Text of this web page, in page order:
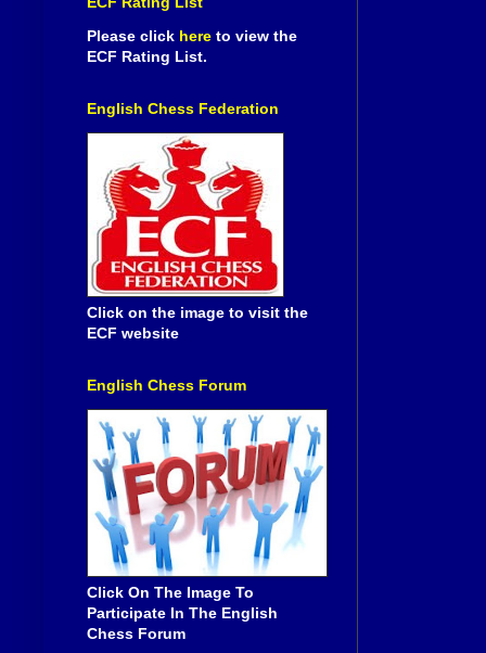
Please click here to view the
ECF Rating List.
English Chess Federation
Click on the image to visit the
ECF website
English Chess Forum
Click On The Image To
Participate In The English
Chess Forum